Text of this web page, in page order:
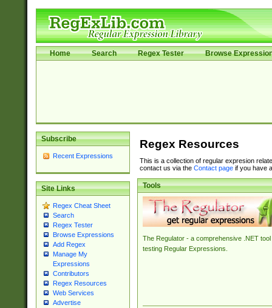
Home Search Regex Tester Browse
Subscribe
Recent Expressions
Site Links
Regex Cheat Sheet
Search
Regex Tester
Browse Expressions
Add Regex
Manage My
Expressions
Contributors
Regex Resources
Web Services
Advertise
Regex Resources
This is a collection of regular expresion
contact us via the Contact pageif you have
Tools
The Regulator - a comprehensive .NET tool
testing Regular Expressions.